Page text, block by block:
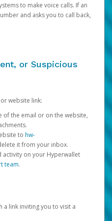
to make voice calls. If an
and asks you to call back,
or Suspicious
website link:
of the email or on the website,
to hw-
it from your inbox.
activity on your Hyperwallet
team.
a link inviting you to visit a